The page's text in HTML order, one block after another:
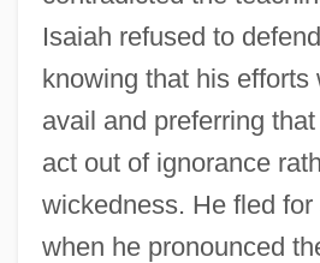
Isaiah refused to
knowing that his efforts
avail and preferring
act out of ignorance
wickedness. He fled for
when he pronounced